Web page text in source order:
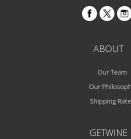
ABOUT
Our Team
Our
Shipping
GETWINE